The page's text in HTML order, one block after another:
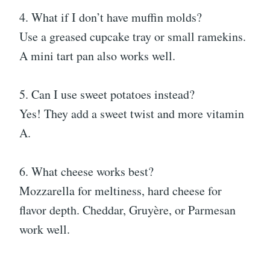
4. What if I don’t have muffin molds?
Use a greased cupcake tray or small ramekins.
A mini tart pan also works well.
5. Can I use sweet potatoes instead?
Yes! They add a sweet twist and more vitamin
A.
6. What cheese works best?
Mozzarella for meltiness, hard cheese for
flavor depth. Cheddar, Gruyère, or Parmesan
work well.